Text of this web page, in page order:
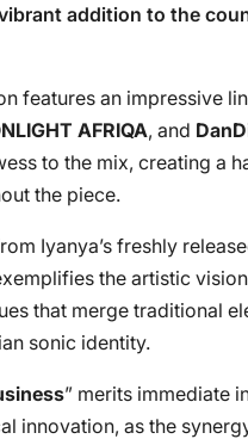
addition to the
features an impressive
AFRIQA, and
to the mix, creating a
the piece.
Iyanya’s freshly
the artistic
that merge traditional
sonic identity.
” merits immediate
innovation, as the